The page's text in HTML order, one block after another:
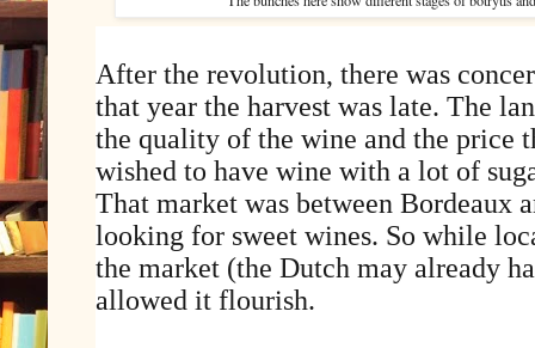
After the revolution, there was
that year the harvest was late. The
the quality of the wine and the price
wished to have wine with a lot of
That market was between Bordeaux
looking for sweet wines. So while
the market (the Dutch may already
allowed it flourish.